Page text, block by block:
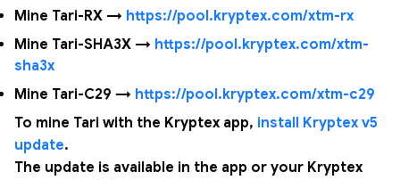
Mine Tari-RX → https://pool.kryptex.com/xtm-rx
Mine Tari-SHA3X → https://pool.kryptex.com/xtm-
sha3x
Mine Tari-C29 → https://pool.kryptex.com/xtm-c29
To mine Tari with the Kryptex app, install Kryptex v5
update.
The update is available in the app or your Kryptex